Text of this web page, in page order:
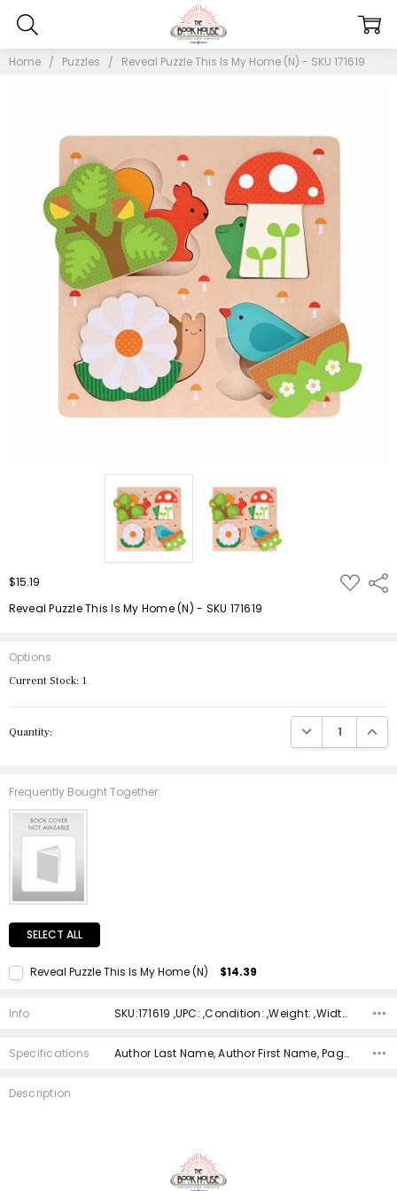
Home Puzzles Reveal Puzzle This Is My Home (N) - SKU 171619
$15.19 ADD
TO
Reveal Puzzle This Is My Home (N) - SKU 171619
Options
Current Stock: 1
Quantity: DECREASE
Frequently Bought Together:
SELECT ALL
Reveal Puzzle This Is My Home (N) $14.39
Quantity:
Info SKU:171619 ,UPC: ,Condition: ,Weight: ,Width: ,Height: ,Depth: ,Shipping:
Specifications Author Last Name, Author First Name, Pages, Binding, ISBN 10, ISBN 13, Condition, Publisher, Date Published, Genre,
Description